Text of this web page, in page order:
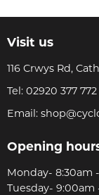
Visit us
116 Crwys Rd,
Tel: 02920 377 772
Email:
Opening
Monday- 8:30am
Tuesday- 9:00am